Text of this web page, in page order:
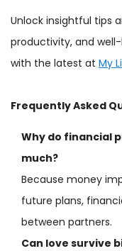
Unlock insightful tips
productivity, and
with the latest at My
Frequently Asked
Why do financial
much?
Because money
future plans,
between partners.
Can love survive